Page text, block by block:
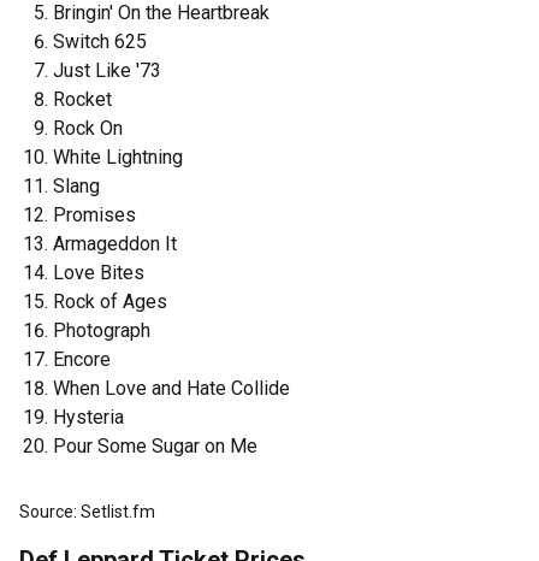
Bringin' On the Heartbreak
Switch 625
Just Like '73
Rocket
Rock On
White Lightning
Slang
Promises
Armageddon It
Love Bites
Rock of Ages
Photograph
Encore
When Love and Hate Collide
Hysteria
Pour Some Sugar on Me
Source: Setlist.fm